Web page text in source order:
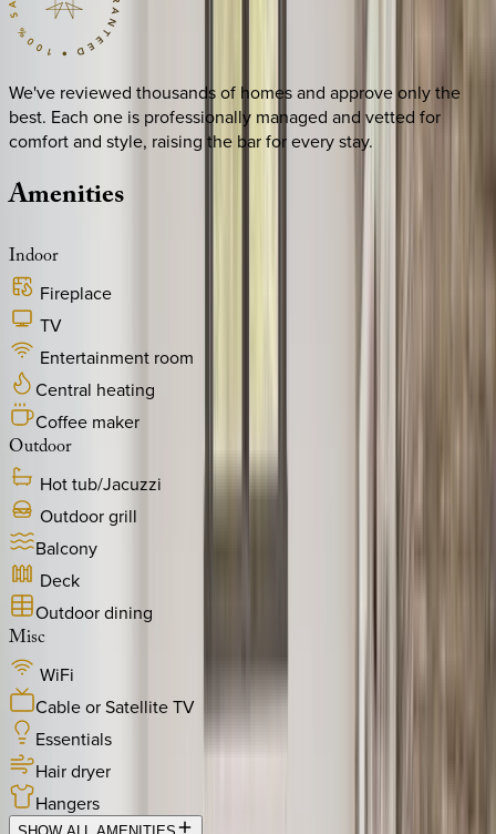
We've reviewed thousands of homes and approve only the
best. Each one is professionally managed and vetted for
comfort and style, raising the bar for every stay.
Amenities
Indoor
Fireplace
TV
Entertainment room
Central heating
Coffee maker
Outdoor
Hot tub/Jacuzzi
Outdoor grill
Balcony
Deck
Outdoor dining
Misc
WiFi
Cable or Satellite TV
Essentials
Hair dryer
Hangers